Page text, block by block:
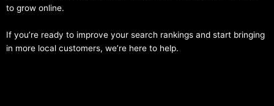
to grow online.
If you’re ready to improve your search rankings and start bringing
in more local customers, we’re here to help.